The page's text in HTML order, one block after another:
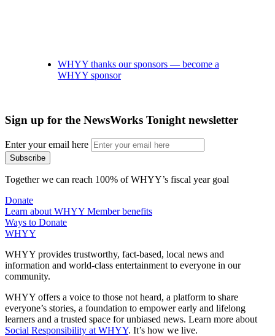
WHYY thanks our sponsors — become a
WHYY sponsor
Sign up for the NewsWorks Tonight newsletter
Enter your email here
Together we can reach 100% of WHYY’s fiscal year goal
Donate
Learn about WHYY Member benefits
Ways to Donate
WHYY
WHYY provides trustworthy, fact-based, local news and
information and world-class entertainment to everyone in our
community.
WHYY offers a voice to those not heard, a platform to share
everyone’s stories, a foundation to empower early and lifelong
learners and a trusted space for unbiased news. Learn more about
Social Responsibility at WHYY. It’s how we live.